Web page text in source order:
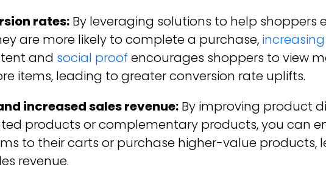
rates: By leveraging solutions to help shoppers
are more likely to complete a purchase,
and social proof encourages shoppers to view
items, leading to greater conversion rate uplifts.
increased sales revenue: By improving product
products or complementary products, you can
to their carts or purchase higher-value products,
revenue.